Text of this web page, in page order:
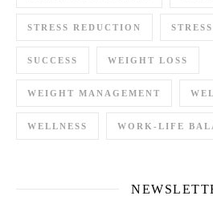
STRESS REDUCTION
SUCCESS WEIGHT LOSS
WEIGHT MANAGEMENT
WELLNESS WORK-LIFE